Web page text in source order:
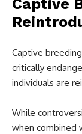
Captive
Captive
critically
individuals are
While
when combined